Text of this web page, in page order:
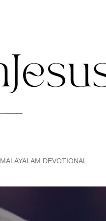
MALAYALAM DEVOTIONAL